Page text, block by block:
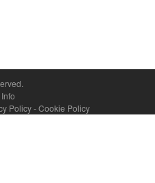
Policy-Cookie Policy
- Rea n.557643